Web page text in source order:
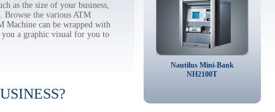
as the size of your business,
Browse the various ATM
Machine can be wrapped with
a graphic visual for you to
Nautilus Mini-Bank
NH2100T